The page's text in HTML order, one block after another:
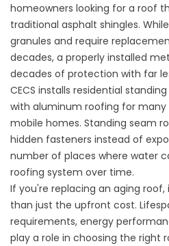
homeowners looking for a roof
traditional asphalt shingles.
granules and require
decades, a properly installed
decades of protection with far
CECS installs residential
with aluminum roofing for
mobile homes. Standing seam
hidden fasteners instead of
number of places where water
roofing system over time.
If you're replacing an aging
than just the upfront cost.
requirements, energy
play a role in choosing the right